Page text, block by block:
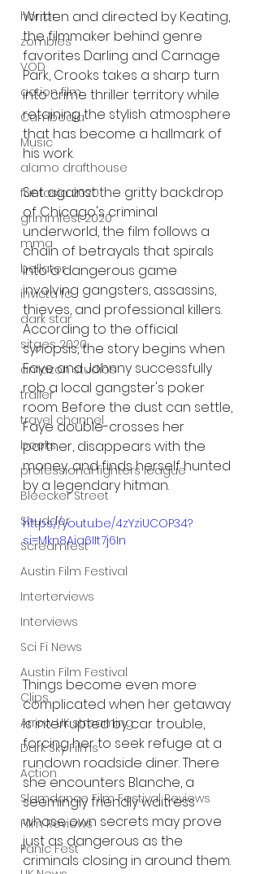
horror
zombies
VOD
action film
Cambodia
Music
alamo drafthouse
fantasia 2020
grimmfest 2020
mma
bellator
invicta fc
dark star
sitges 2020
amazon studios
trailer
travel channel
books
professional fighters league
Bleecker Street
Shudder
Screamfest
Austin Film Festival
Interterviews
Interviews
Sci Fi News
Austin Film Festival
Clips
Arrow UK streaming
Dark Sky Films
Action
Slamdance Film Festival Reviews
Film Reviews
Panic Fest
Written and directed by Keating,
the filmmaker behind genre
favorites Darling and Carnage
Park, Crooks takes a sharp turn
into crime thriller territory while
retaining the stylish atmosphere
that has become a hallmark of
his work.
Set against the gritty backdrop
of Chicago's criminal
underworld, the film follows a
chain of betrayals that spirals
into a dangerous game
involving gangsters, assassins,
thieves, and professional killers.
According to the official
synopsis, the story begins when
Faye and Johnny successfully
rob a local gangster's poker
room. Before the dust can settle,
Faye double-crosses her
partner, disappears with the
money, and finds herself hunted
by a legendary hitman.
https://youtu.be/4zYziUCOP34?
si=Mkn8Aia6IIt7j6In
Things become even more
complicated when her getaway
is interrupted by car trouble,
forcing her to seek refuge at a
rundown roadside diner. There
she encounters Blanche, a
seemingly friendly waitress
whose own secrets may prove
just as dangerous as the
criminals closing in around them.